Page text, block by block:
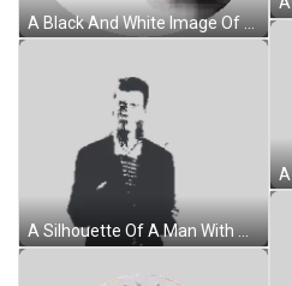
A Black And White Image Of A Circle With A Few Dots On It . Sticker
A Silhouette Of A Man With A Beard And A Black Jacket Sticker